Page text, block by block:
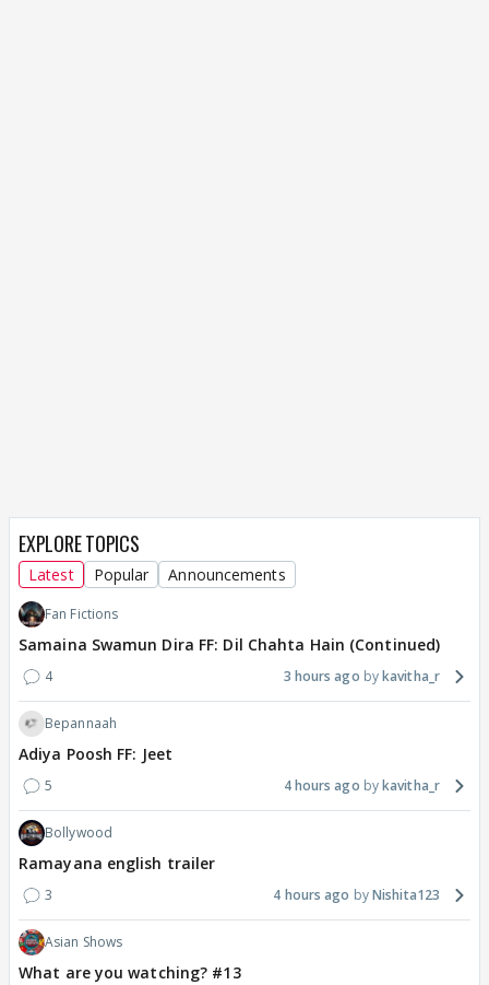
EXPLORE TOPICS
Latest Popular Announcements
Fan Fictions
Samaina Swamun Dira FF: Dil Chahta Hain (Continued)
4 3 hours ago kavitha_r
Bepannaah
Adiya Poosh FF: Jeet
5 4 hours ago kavitha_r
Bollywood
Ramayana english trailer
3 4 hours ago Nishita123
Asian Shows
What are you watching? #13